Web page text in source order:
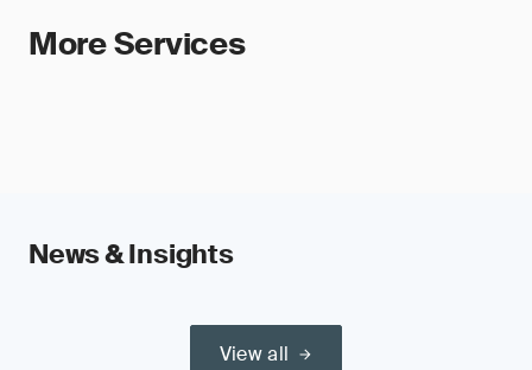
More Services
News & Insights
View all